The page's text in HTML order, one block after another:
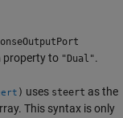
property to "Dual".
) uses steert as the
This syntax is only